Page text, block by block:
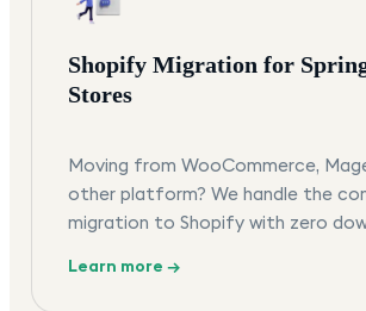
Shopify Migration for
Stores
Moving from WooCommerce,
other platform? We handle the
migration to Shopify with zero
Learn more →